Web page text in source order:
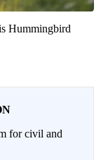
Hummingbird
for civil and